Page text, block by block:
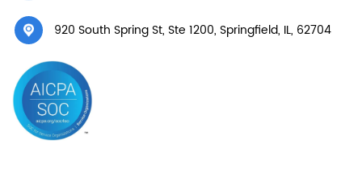
920 South Spring St, Ste 1200, Springfield, IL, 62704